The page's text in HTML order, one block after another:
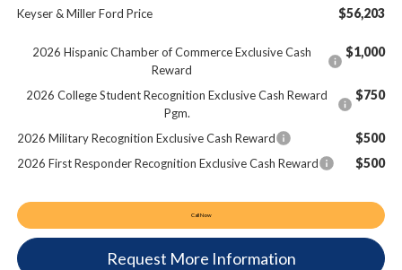
Keyser & Miller Ford Price $56,203
2026 Hispanic Chamber of Commerce Exclusive Cash
Reward
$1,000
2026 College Student Recognition Exclusive Cash Reward
Pgm.
$750
2026 Military Recognition Exclusive Cash Reward $500
2026 First Responder Recognition Exclusive Cash Reward $500
Call Now
Request More Information